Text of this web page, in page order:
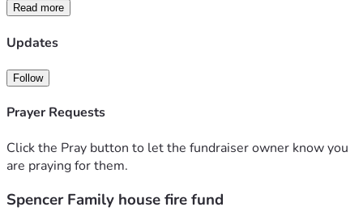
Read more
Updates
Follow
Prayer Requests
Click the Pray button to let the fundraiser owner know you
are praying for them.
Spencer Family house fire fund